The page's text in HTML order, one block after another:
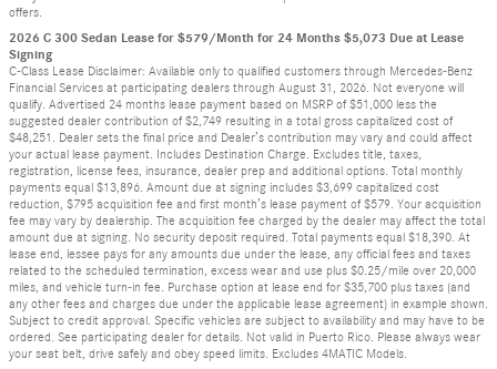
offers.
2026 C 300 Sedan Lease for $579/Month for 24 Months $5,073 Due at Lease
Signing
C-Class Lease Disclaimer: Available only to qualified customers through Mercedes-Benz
Financial Services at participating dealers through August 31, 2026. Not everyone will
qualify. Advertised 24 months lease payment based on MSRP of $51,000 less the
suggested dealer contribution of $2,749 resulting in a total gross capitalized cost of
$48,251. Dealer sets the final price and Dealer’s contribution may vary and could affect
your actual lease payment. Includes Destination Charge. Excludes title, taxes,
registration, license fees, insurance, dealer prep and additional options. Total monthly
payments equal $13,896. Amount due at signing includes $3,699 capitalized cost
reduction, $795 acquisition fee and first month’s lease payment of $579. Your acquisition
fee may vary by dealership. The acquisition fee charged by the dealer may affect the total
amount due at signing. No security deposit required. Total payments equal $18,390. At
lease end, lessee pays for any amounts due under the lease, any official fees and taxes
related to the scheduled termination, excess wear and use plus $0.25/mile over 20,000
miles, and vehicle turn-in fee. Purchase option at lease end for $35,700 plus taxes (and
any other fees and charges due under the applicable lease agreement) in example shown.
Subject to credit approval. Specific vehicles are subject to availability and may have to be
ordered. See participating dealer for details. Not valid in Puerto Rico. Please always wear
your seat belt, drive safely and obey speed limits. Excludes 4MATIC Models.